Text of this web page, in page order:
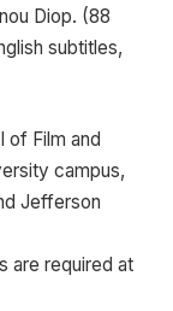
Diop. (88
subtitles,
of Film and
campus,
Jefferson
are required at